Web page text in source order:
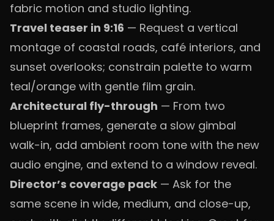
fabric motion and studio lighting.
Travel teaser in 9:16 — Request a vertical
montage of coastal roads, café interiors, and
sunset overlooks; constrain palette to warm
teal/orange with gentle film grain.
Architectural fly-through — From two
blueprint frames, generate a slow gimbal
walk-in, add ambient room tone with the new
audio engine, and extend to a window reveal.
Director’s coverage pack — Ask for the
same scene in wide, medium, and close-up,